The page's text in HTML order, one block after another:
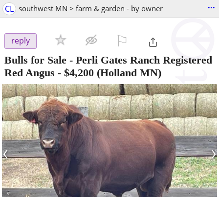
CL southwest MN > farm & garden - by owner ...
reply
Bulls for Sale - Perli Gates Ranch Registered
Red Angus - $4,200 (Holland MN)
‹ ›